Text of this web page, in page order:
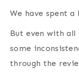
We have spent
But even with
some
through the